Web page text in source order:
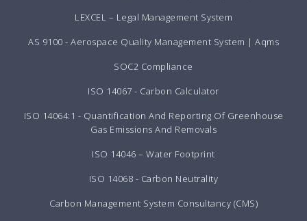
LEXCEL – Legal Management System
AS 9100 - Aerospace Quality Management System | Aqms
SOC2 Compliance
ISO 14067 - Carbon Calculator
ISO 14064:1 - Quantification And Reporting Of Greenhouse
Gas Emissions And Removals
ISO 14046 – Water Footprint
ISO 14068 - Carbon Neutrality
Carbon Management System Consultancy (CMS)